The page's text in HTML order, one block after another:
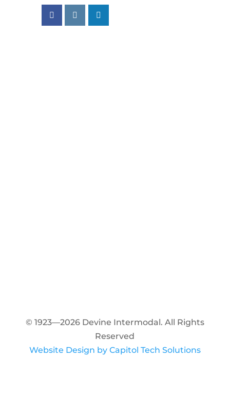
Follow us on facebook
Follow us on instagram
Follow us on linkedin
© 1923—2026 Devine Intermodal. All Rights
Reserved
Website Design by Capitol Tech Solutions